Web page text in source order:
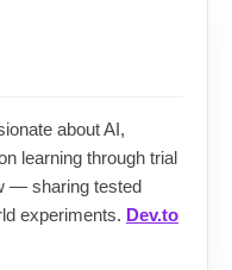
about AI,
learning through trial
— sharing tested
experiments. Dev.to